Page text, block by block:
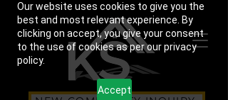
Our website uses cookies to give you the
best and most relevant experience. By
clicking on accept, you give your consent
to the use of cookies as per our privacy
policy.
Accept